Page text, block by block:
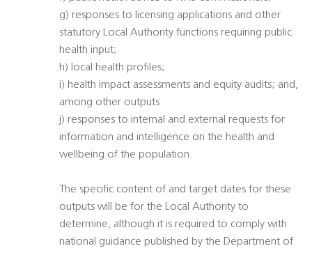
g) responses to licensing applications and other
statutory Local Authority functions requiring public
health input;
h) local health profiles;
i) health impact assessments and equity audits; and,
among other outputs
j) responses to internal and external requests for
information and intelligence on the health and
wellbeing of the population.
The specific content of and target dates for these
outputs will be for the Local Authority to
determine, although it is required to comply with
national guidance published by the Department of